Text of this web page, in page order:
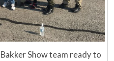
Show team ready to